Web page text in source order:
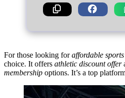
For those looking foraffordable
choice. It offers athletic discount offer
membership options. It’s a top